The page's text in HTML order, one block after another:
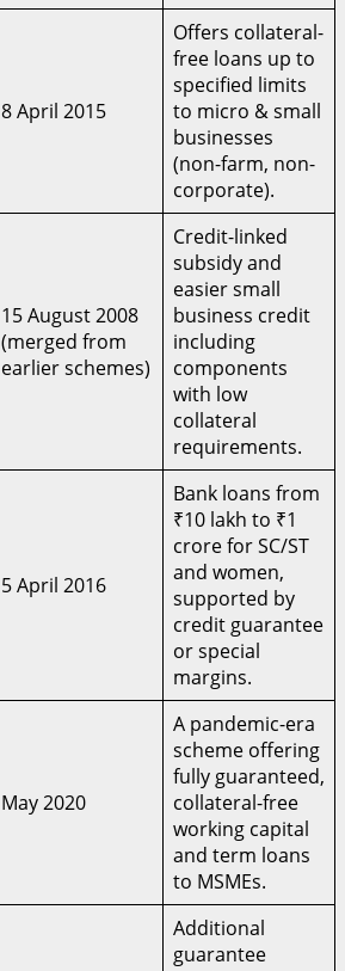
8 April 2015
Offers collateral-
free loans up to
specified limits
to micro & small
businesses
(non-farm, non-
corporate).
15 August 2008
(merged from
earlier schemes)
Credit-linked
subsidy and
easier small
business credit
including
components
with low
collateral
requirements.
5 April 2016
Bank loans from
₹10 lakh to ₹1
crore for SC/ST
and women,
supported by
credit guarantee
or special
margins.
May 2020
A pandemic-era
scheme offering
fully guaranteed,
collateral-free
working capital
and term loans
to MSMEs.
Additional
guarantee